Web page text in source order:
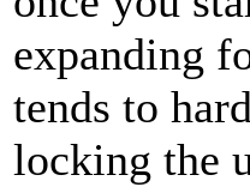
expanding
tends to
locking the